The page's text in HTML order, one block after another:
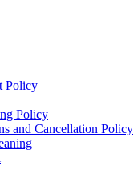
Policy
Policy
and Cancellation Policy